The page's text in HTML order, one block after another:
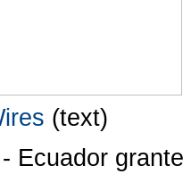
(text)
- Ecuador